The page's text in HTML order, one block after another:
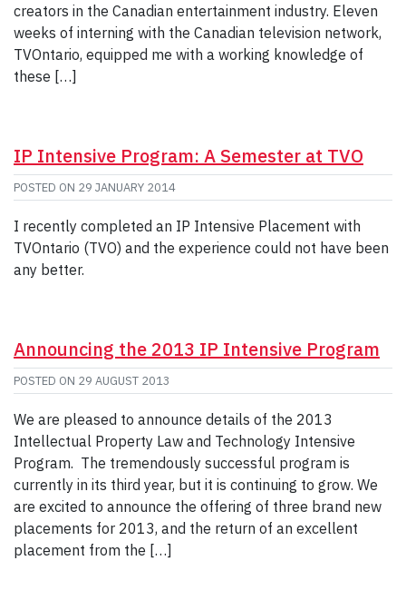
creators in the Canadian entertainment industry. Eleven
weeks of interning with the Canadian television network,
TVOntario, equipped me with a working knowledge of
these […]
IP Intensive Program: A Semester at TVO
POSTED ON 29 JANUARY 2014
I recently completed an IP Intensive Placement with
TVOntario (TVO) and the experience could not have been
any better.
Announcing the 2013 IP Intensive Program
POSTED ON 29 AUGUST 2013
We are pleased to announce details of the 2013
Intellectual Property Law and Technology Intensive
Program. The tremendously successful program is
currently in its third year, but it is continuing to grow. We
are excited to announce the offering of three brand new
placements for 2013, and the return of an excellent
placement from the […]